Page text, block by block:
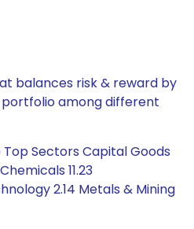
balances risk & reward by
among different
Sectors Capital Goods
11.23
2.14 Metals & Mining